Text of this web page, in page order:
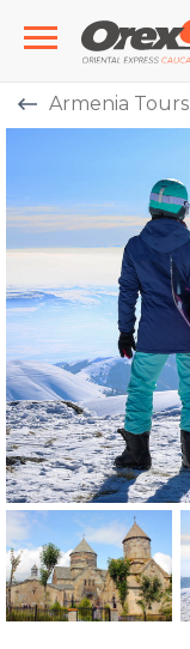
Armenia Tours